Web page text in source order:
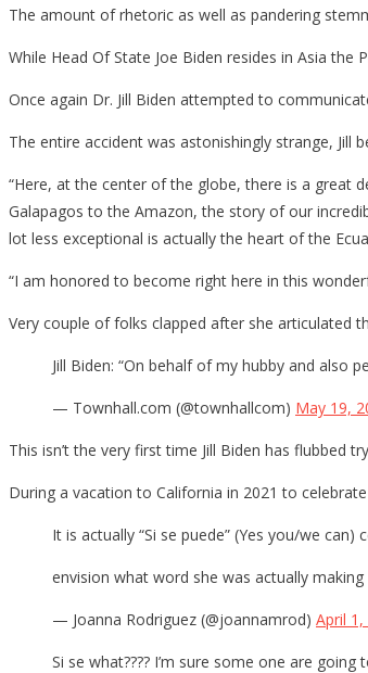
The amount of rhetoric as well as pandering
While Head Of State Joe Biden resides in Asia
Once again Dr. Jill Biden attempted to
The entire accident was astonishingly strange,
“Here, at the center of the globe, there is a great
Galapagos to the Amazon, the story of our
lot less exceptional is actually the heart of the
“I am honored to become right here in this
Very couple of folks clapped after she articulated
Jill Biden: “On behalf of my hubby and also
— Townhall.com (@townhallcom) May 19,
This isn’t the very first time Jill Biden has flubbed
During a vacation to California in 2021 to
It is actually “Si se puede” (Yes you/we
envision what word she was actually
— Joanna Rodriguez (@joannamrod) April 1,
Si se what???? I’m sure some one are